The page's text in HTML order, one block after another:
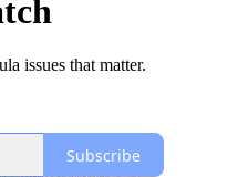
issues that matter.
Subscribe